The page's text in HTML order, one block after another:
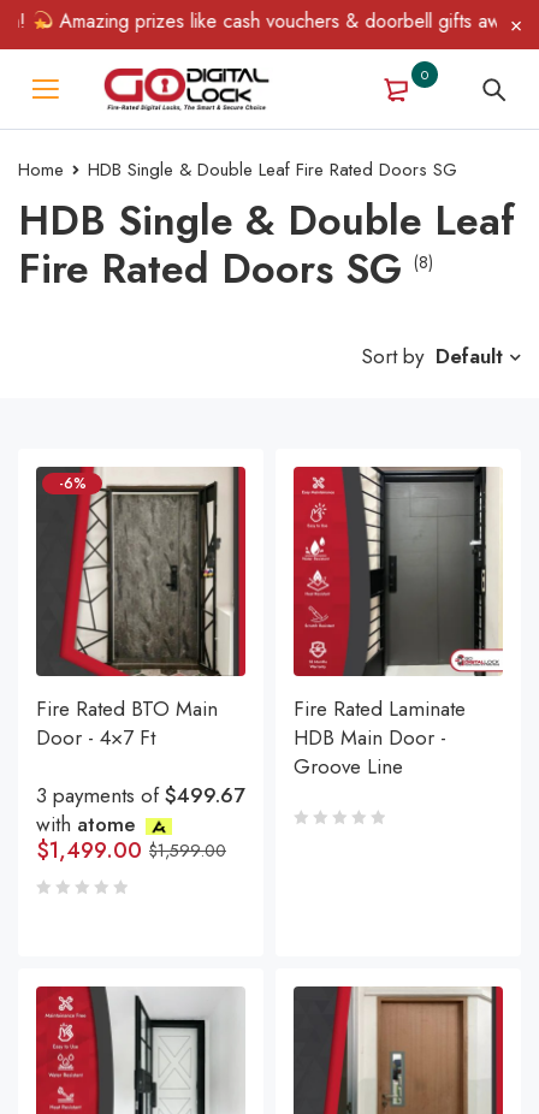
Amazing prizes like cash vouchers & doorbell gifts await —
0
Home HDB Single & Double Leaf Fire Rated Doors SG
HDB Single & Double Leaf
Fire Rated Doors SG (8)
Sort by Default
-6%
Fire Rated BTO Main
Door - 4×7 Ft
3 payments of$499.67
with atome
$1,599.00
$1,499.00
Fire Rated Laminate
HDB Main Door -
Groove Line